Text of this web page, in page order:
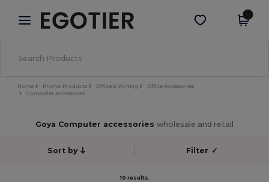
× Egotier App
Better prices on app!
Get the app
Home Promo Products Office & Writing
Office Accessories
Computer accessories
Goya Computer accessories wholesale and retail
Sort by Filter ✓
10 results.